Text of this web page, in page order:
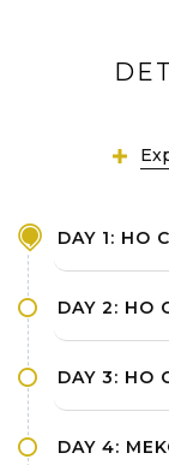
DAY 1: HO
DAY 2: HO
DAY 3: HO
DAY 4: